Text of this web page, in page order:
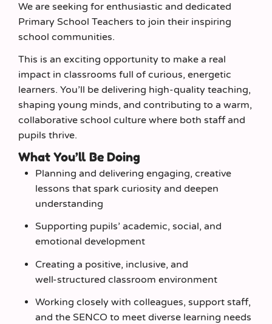
We are seeking for enthusiastic and dedicated
Primary School Teachers to join their inspiring
school communities.
This is an exciting opportunity to make a real
impact in classrooms full of curious, energetic
learners. You’ll be delivering high‑quality teaching,
shaping young minds, and contributing to a warm,
collaborative school culture where both staff and
pupils thrive.
What You’ll Be Doing
Planning and delivering engaging, creative
lessons that spark curiosity and deepen
understanding
Supporting pupils’ academic, social, and
emotional development
Creating a positive, inclusive, and
well‑structured classroom environment
Working closely with colleagues, support staff,
and the SENCO to meet diverse learning needs